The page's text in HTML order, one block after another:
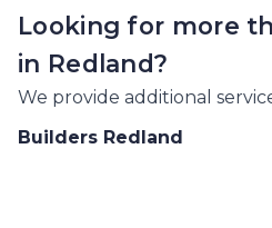
Looking for more
in Redland?
We provide additional
Builders Redland